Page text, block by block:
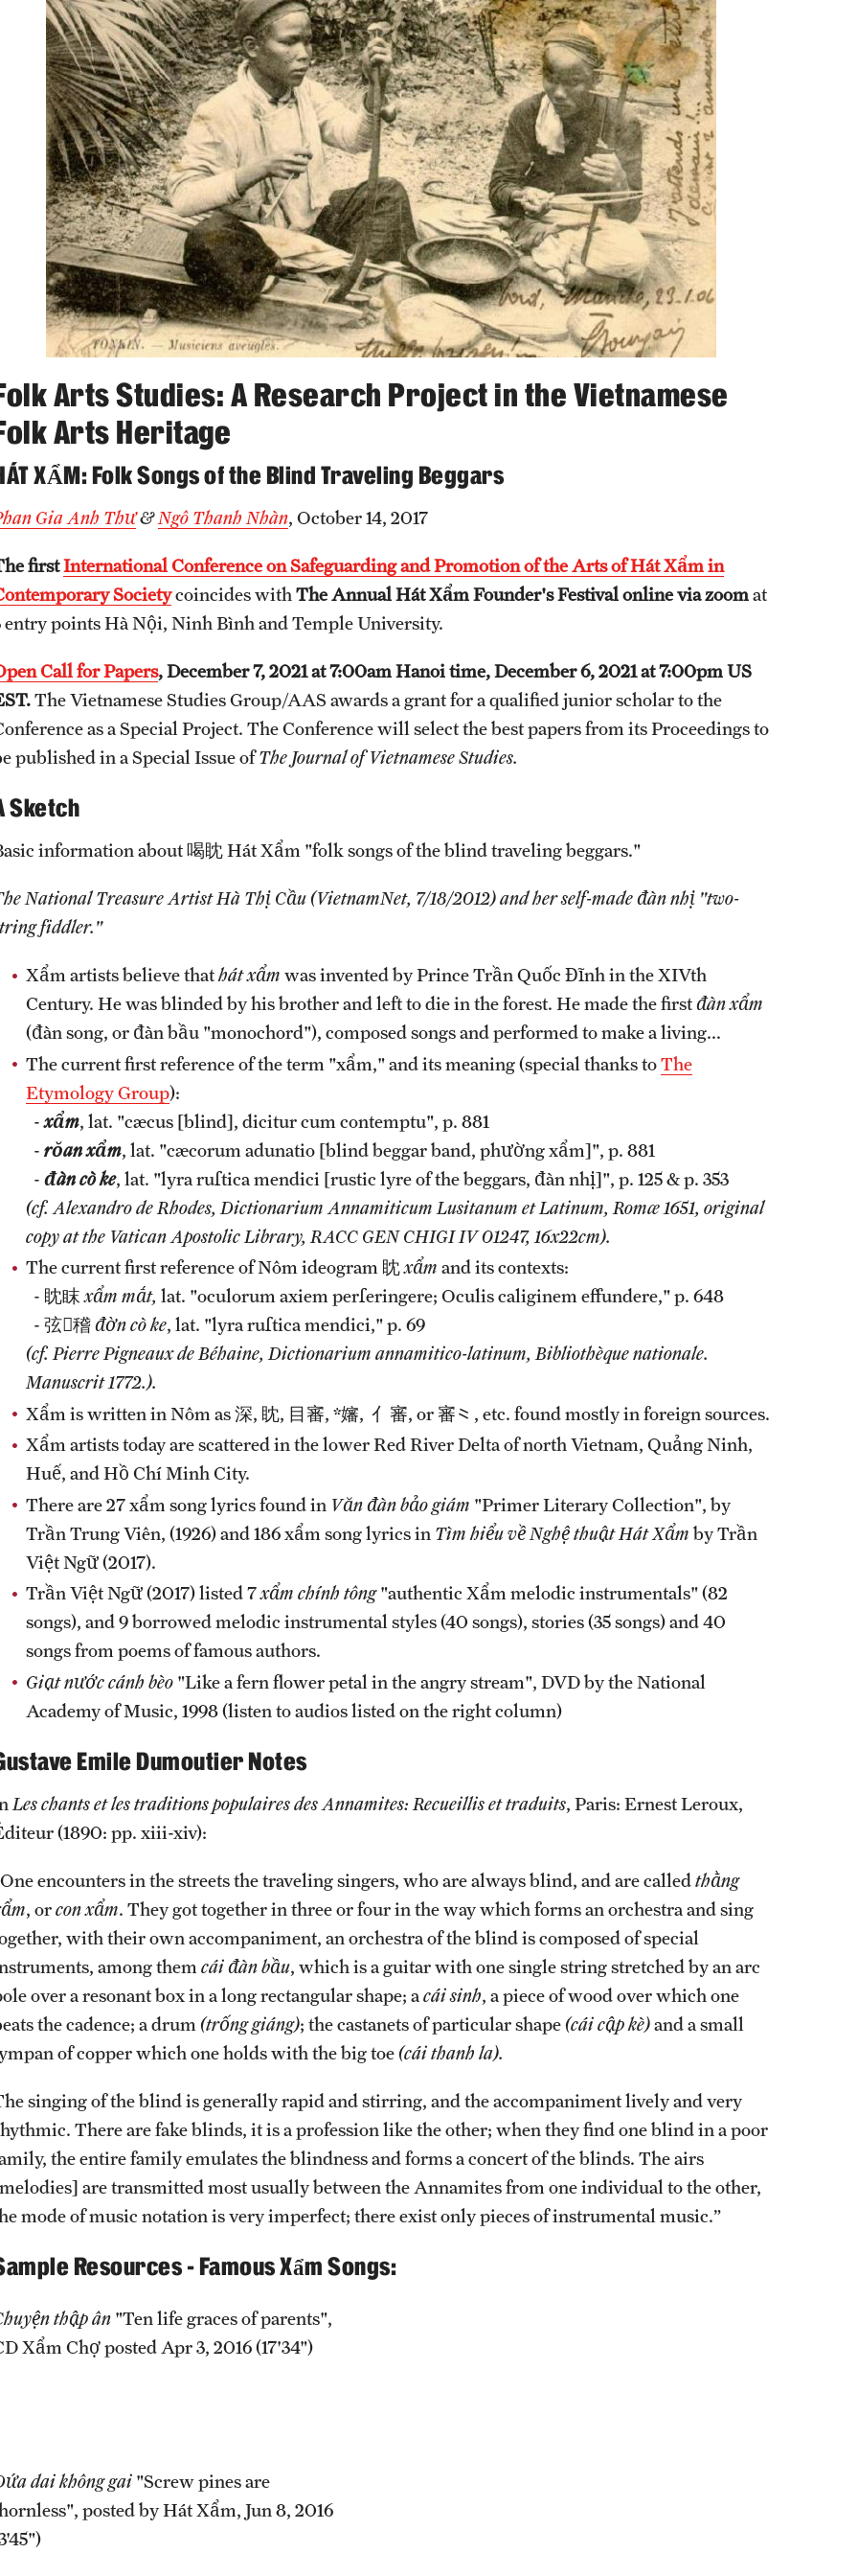
Activities
Announcements
Arts Studies: A Research Project in the Vietnamese
Arts Heritage
XẨM: Folk Songs of the Blind Traveling Beggars
Gia Anh Thư&Ngô Thanh Nhàn, October 14, 2017
firstInternational Conference on Safeguarding and Promotion of the Arts of Hát Xẩm in
Societycoincides with The Annual Hát Xẩm Founder's Festivalonline via zoomat
entry points Hà Nội, Ninh Bình and Temple University.
Call for Papers, December 7, 2021 at 7:00am Hanoi time, December 6, 2021 at 7:00pm US
The Vietnamese Studies Group/AAS awards a grant for a qualified junior scholar to the
as a Special Project. The Conference will select the best papers from its Proceedings to
published in a Special Issue ofThe Journal of Vietnamese Studies.
Sketch
information about 喝眈 Hát Xẩm "folk songs of the blind traveling beggars."
National Treasure Artist Hà Thị Cầu (VietnamNet, 7/18/2012) and her self-made đàn nhị "two-
fiddler."
Xẩm artists believe thathát xẩm was invented by Prince Trần Quốc Đĩnh in the XIVth
Century. He was blinded by his brother and left to die in the forest. He made the firstđàn xẩm
(đàn song, or đàn bầu "monochord"), composed songs and performed to make a living...
The current first reference of the term "xẩm," and its meaning (special thanks toThe
Etymology Group):
-xẩm, lat. "cæcus [blind], dicitur cum contemptu", p. 881
- rŏan xẩm, lat. "cæcorum adunatio [blind beggar band, phường xẩm]", p. 881
- đàn cò ke, lat. "lyra ruſtica mendici [rustic lyre of the beggars, đàn nhị]", p. 125 & p. 353
(cf. Alexandro de Rhodes, Dictionarium Annamiticum Lusitanum et Latinum, Romæ 1651, original
copy at the Vatican Apostolic Library, RACC GEN CHIGI IV 01247, 16x22cm).
The current first reference of Nôm ideogram 眈xẩm and its contexts:
- 眈眜xẩm mắt, lat. "oculorum axiem perſeringere; Oculis caliginem effundere," p. 648
- 弦𪂮稽đờn cò ke, lat. "lyra ruſtica mendici," p. 69
(cf. Pierre Pigneaux de Béhaine, Dictionarium annamitico-latinum, Bibliothèque nationale.
Manuscrit 1772.).
Xẩm is written in Nôm as 深, 眈, 目審, *嬸, 亻審, or 審⺀, etc. found mostly in foreign sources.
Xẩm artists today are scattered in the lower Red River Delta of north Vietnam, Quảng Ninh,
Huế, and Hồ Chí Minh City.
There are 27 xẩm song lyrics found in Văn đàn bảo giám "Primer Literary Collection", by
Trần Trung Viên, (1926) and 186 xẩm song lyrics in Tìm hiểu về Nghệ thuật Hát Xẩm by Trần
Việt Ngữ (2017).
Trần Việt Ngữ (2017) listed 7xẩm chính tông"authentic Xẩm melodic instrumentals" (82
songs), and 9 borrowed melodic instrumental styles (40 songs), stories (35 songs) and 40
songs from poems of famous authors.
Giạt nước cánh bèo "Like a fern flower petal in the angry stream", DVD by the National
Academy of Music, 1998 (listen to audios listed on the right column)
Emile Dumoutier Notes
Les chants et les traditions populaires des Annamites: Recueillis et traduits, Paris: Ernest Leroux,
(1890: pp. xiii-xiv):
encounters in the streets the traveling singers, who are always blind, and are calledthằng
, orcon xẩm. They got together in three or four in the way which forms an orchestra and sing
with their own accompaniment, an orchestra of the blind is composed of special
among them cái đàn bầu, which is a guitar with one single string stretched by an arc
over a resonant box in a long rectangular shape; a cái sinh, a piece of wood over which one
the cadence; a drum (trống giáng); the castanets of particular shape(cái cập kè)and a small
of copper which one holds with the big toe(cái thanh la).
singing of the blind is generally rapid and stirring, and the accompaniment lively and very
There are fake blinds, it is a profession like the other; when they find one blind in a poor
the entire family emulates the blindness and forms a concert of the blinds. The airs
are transmitted most usually between the Annamites from one individual to the other,
mode of music notation is very imperfect; there exist only pieces of instrumental music.”
Resources - Famous Xẩm Songs:
thập ân "Ten life graces of parents",
Xẩm Chợ posted Apr 3, 2016 (17'34")
dai không gai "Screw pines are
posted by Hát Xẩm, Jun 8, 2016